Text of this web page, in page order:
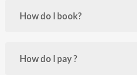
How do I book?
How do I pay ?